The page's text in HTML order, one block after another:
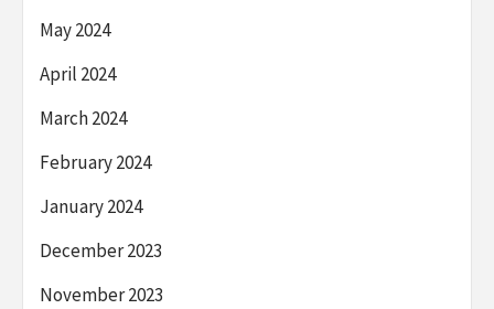
May 2024
April 2024
March 2024
February 2024
January 2024
December 2023
November 2023